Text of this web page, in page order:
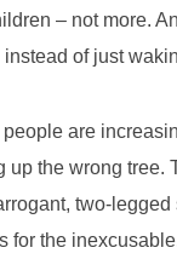
– not more.
of just
are
the wrong tree.
two-
for the